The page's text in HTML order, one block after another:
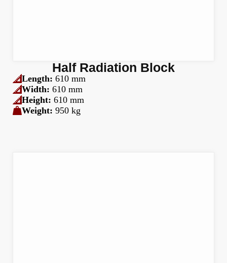
Half Radiation Block
Length: 610 mm
Width: 610 mm
Height: 610 mm
Weight: 950 kg